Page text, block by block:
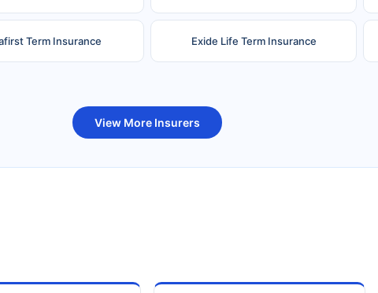
Term Insurance Exide Life Term Insurance
View More Insurers